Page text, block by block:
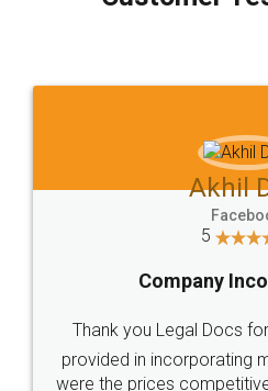
which I liked alot 😋 I
to at least give it a try,
Jeet
5
Rental
Just go for it and register